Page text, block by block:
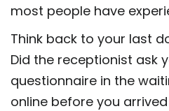
most people have
Think back to your last
Did the receptionist ask
questionnaire in the
online before you